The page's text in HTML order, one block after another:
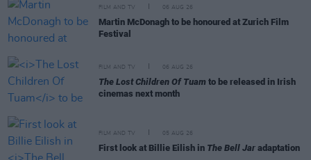
FILM AND TV 06 AUG 26
Martin McDonagh to be honoured at Zurich Film
Festival
FILM AND TV 06 AUG 26
The Lost Children Of Tuam to be released in Irish
cinemas next month
FILM AND TV 05 AUG 26
First look at Billie Eilish in The Bell Jar adaptation